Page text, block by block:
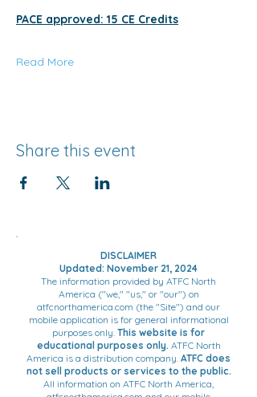
PACE approved: 15 CE Credits
Read More
Share this event
DISCLAIMER
Updated: November 21, 2024
The information provided by ATFC North
America ("we," "us," or "our") on
atfcnorthamerica.com (the "Site") and our
mobile application is for general informational
purposes only. This website is for
educational purposes only. ATFC North
America is a distribution company. ATFC does
not sell products or services to the public.
All information on ATFC North America,